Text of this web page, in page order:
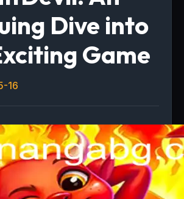
Dive into
Game
16